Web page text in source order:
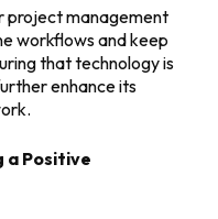
project management
workflows and keep
that technology is
enhance its
a Positive